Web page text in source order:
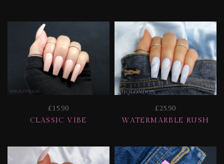
£15.90
CLASSIC VIBE
£25.90
WATERMARBLE RUSH